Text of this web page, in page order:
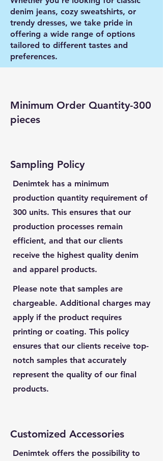
denim jeans, cozy sweatshirts, or
trendy dresses, we take pride in
offering a wide range of options
tailored to different tastes and
preferences.
Minimum Order Quantity-300
pieces
Sampling Policy
Denimtek has a minimum
production quantity requirement of
300 units. This ensures that our
production processes remain
efficient, and that our clients
receive the highest quality denim
and apparel products.
Please note that samples are
chargeable. Additional charges may
apply if the product requires
printing or coating. This policy
ensures that our clients receive top-
notch samples that accurately
represent the quality of our final
products.
Customized Accessories
Denimtek offers the possibility to